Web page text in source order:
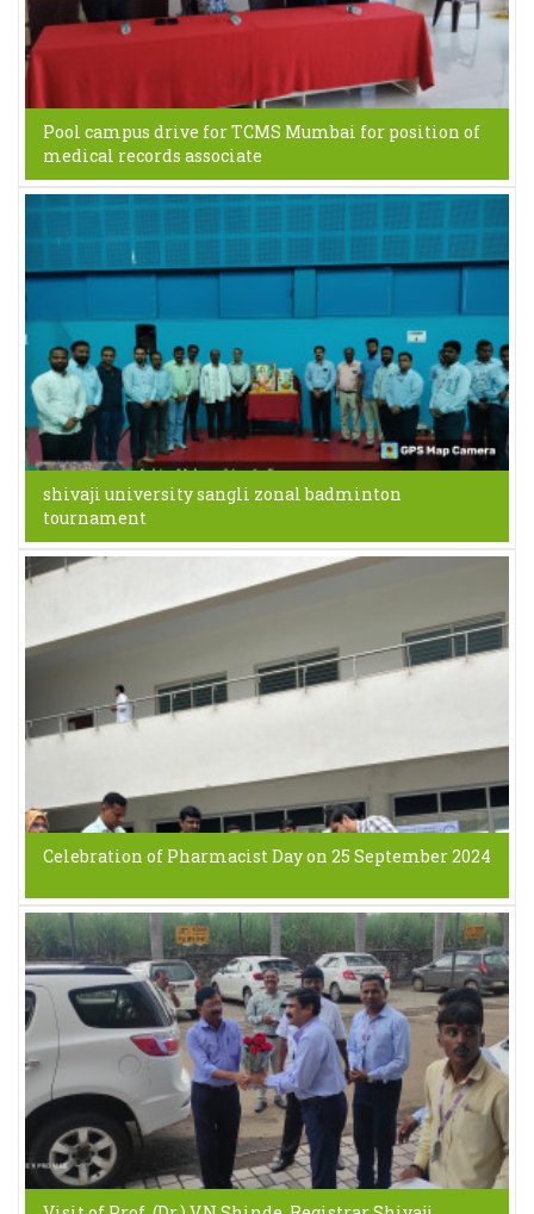
Pool campus drive for TCMS Mumbai for position of
medical records associate
shivaji university sangli zonal badminton
tournament
Celebration of Pharmacist Day on 25 September 2024